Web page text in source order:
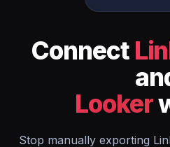
Connect
Looker
Stop manually exporting